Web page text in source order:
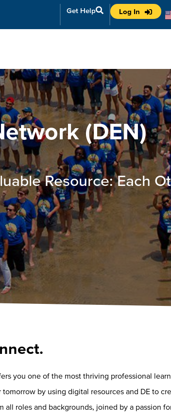
Get Help Log In
(DEN)
Resource: Each
you one of the most thriving professional
by using digital resources and DE to
all roles and backgrounds, joined by a passion